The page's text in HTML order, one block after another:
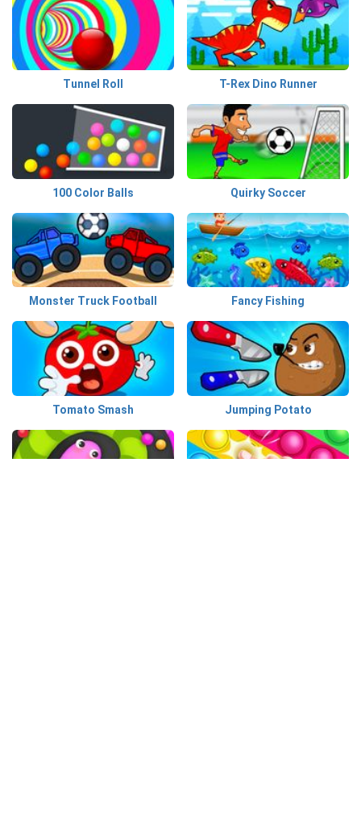
Tunnel Roll T-Rex Dino Runner
100 Color Balls Quirky Soccer
Monster Truck Football Fancy Fishing
Tomato Smash Jumping Potato